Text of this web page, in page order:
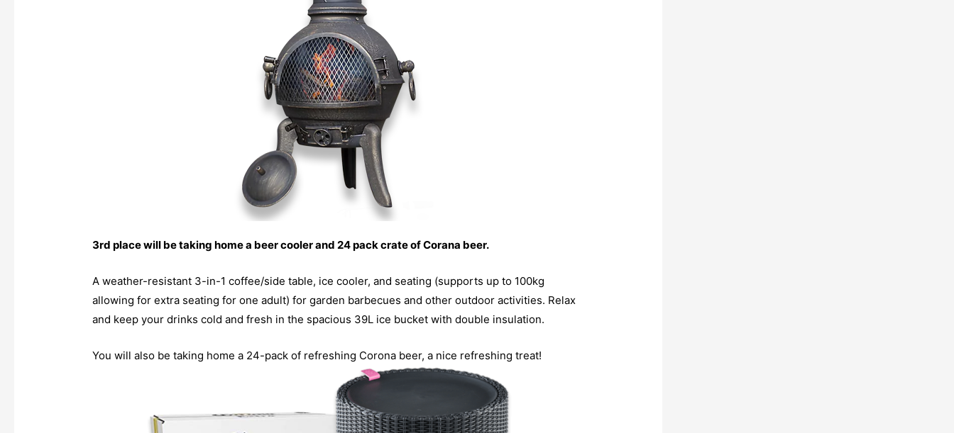
3rd place will be taking home a beer cooler and 24 pack crate of Corana beer.
A weather-resistant 3-in-1 coffee/side table, ice cooler, and seating (supports up to 100kg
allowing for extra seating for one adult) for garden barbecues and other outdoor activities. Relax
and keep your drinks cold and fresh in the spacious 39L ice bucket with double insulation.
You will also be taking home a 24-pack of refreshing Corona beer, a nice refreshing treat!